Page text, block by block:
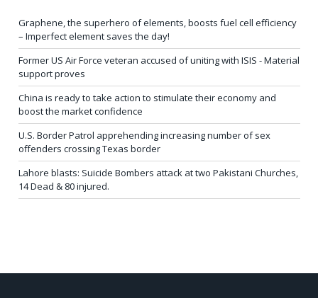
Graphene, the superhero of elements, boosts fuel cell efficiency
– Imperfect element saves the day!
Former US Air Force veteran accused of uniting with ISIS - Material
support proves
China is ready to take action to stimulate their economy and
boost the market confidence
U.S. Border Patrol apprehending increasing number of sex
offenders crossing Texas border
Lahore blasts: Suicide Bombers attack at two Pakistani Churches,
14 Dead & 80 injured.